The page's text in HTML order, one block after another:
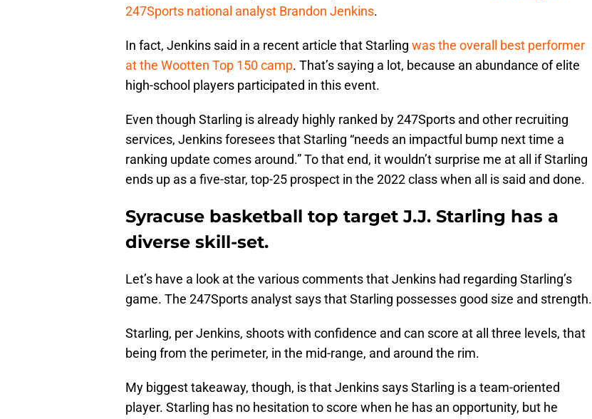
247Sports national analyst Brandon Jenkins.
In fact, Jenkins said in a recent article that Starling was the overall best performer
at the Wootten Top 150 camp. That’s saying a lot, because an abundance of elite
high-school players participated in this event.
Even though Starling is already highly ranked by 247Sports and other recruiting
services, Jenkins foresees that Starling “needs an impactful bump next time a
ranking update comes around.” To that end, it wouldn’t surprise me at all if Starling
ends up as a five-star, top-25 prospect in the 2022 class when all is said and done.
Syracuse basketball top target J.J. Starling has a
diverse skill-set.
Let’s have a look at the various comments that Jenkins had regarding Starling’s
game. The 247Sports analyst says that Starling possesses good size and strength.
Starling, per Jenkins, shoots with confidence and can score at all three levels, that
being from the perimeter, in the mid-range, and around the rim.
My biggest takeaway, though, is that Jenkins says Starling is a team-oriented
player. Starling has no hesitation to score when he has an opportunity, but he